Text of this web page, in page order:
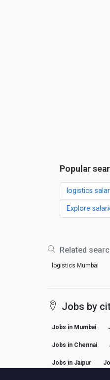
Popular
logistics
Explore
Related
logistics Mumbai
Jobs by
Jobs in Mumbai
Jobs in Chennai
Jobs in Jaipur